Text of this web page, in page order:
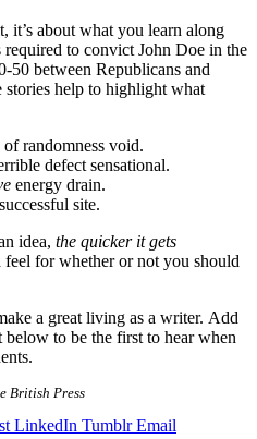
it’s about what you learn along
to convict John Doe in the
50 between Republicans and
stories help to highlight what
randomness void.
defect sensational.
energy drain.
site.
idea, the quicker it gets
feel for whether or not you should
a great living as a writer. Add
to be the first to hear when
British Press
LinkedIn Tumblr Email